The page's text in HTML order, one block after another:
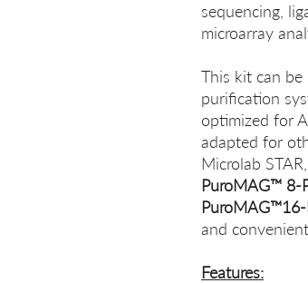
sequencing,
microarray
This kit can
purification
optimized for
adapted for
Microlab
PuroMAG™ 8-
and
Features: